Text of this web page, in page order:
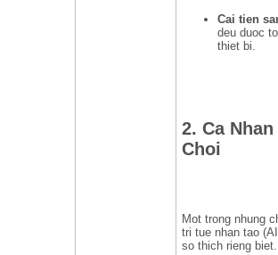
Cai tien
deu duoc
thiet bi.
2. Ca
Choi
Mot trong nhung
tri tue nhan tao
so thich rieng biet.